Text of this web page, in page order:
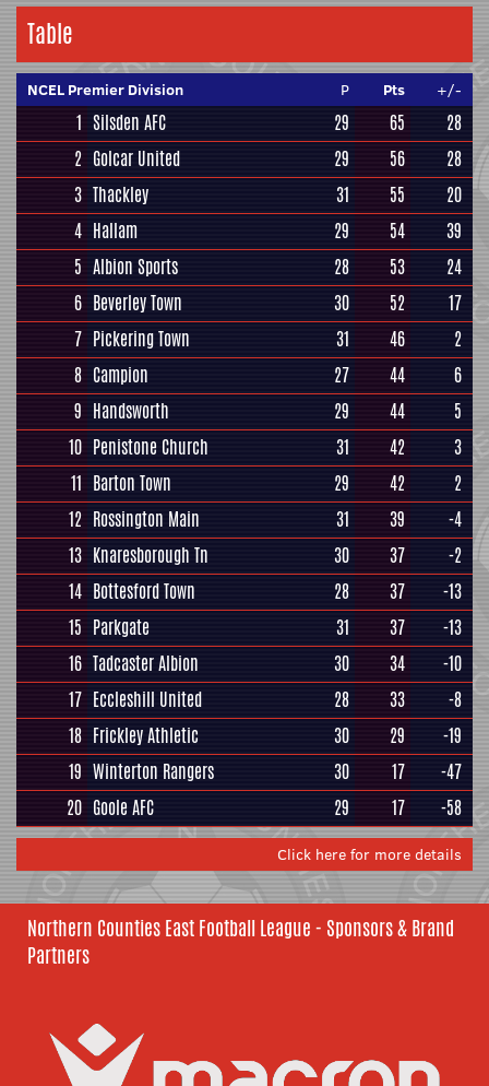
Table
NCEL Premier Division P Pts +/-
1 Silsden AFC 29 65
28
2 Golcar United 29 56
28
3 Thackley 31 55
20
4 Hallam 29 54
39
5 Albion Sports 28 53
24
6 Beverley Town 30 52
17
7 Pickering Town 31 46
2
8 Campion 27 44
6
9 Handsworth 29 44
5
10 Penistone Church 31 42
3
11 Barton Town 29 42
2
12 Rossington Main 31 39
-4
13 Knaresborough Tn 30 37
-2
14 Bottesford Town 28 37
-13
15 Parkgate 31 37
-13
16 Tadcaster Albion 30 34
-10
17 Eccleshill United 28 33
-8
18 Frickley Athletic 30 29
-19
19 Winterton Rangers 30 17
-47
20 Goole AFC 29 17 -58
Click here for more details
Northern Counties East Football League - Sponsors & Brand
Partners